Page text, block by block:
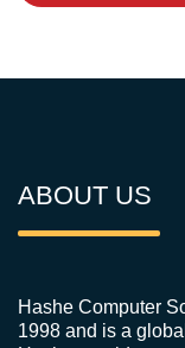
ABOUT US
Hashe Computer
1998 and is a